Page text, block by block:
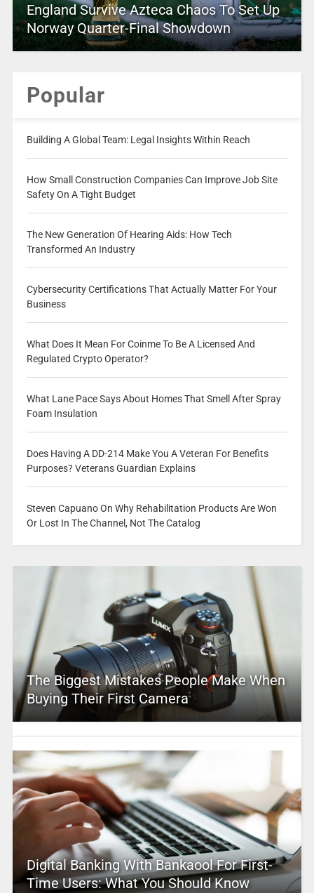
England Survive Azteca Chaos To Set Up
Norway Quarter-Final Showdown
Popular
Building A Global Team: Legal Insights Within Reach
How Small Construction Companies Can Improve Job Site
Safety On A Tight Budget
The New Generation Of Hearing Aids: How Tech
Transformed An Industry
Cybersecurity Certifications That Actually Matter For Your
Business
What Does It Mean For Coinme To Be A Licensed And
Regulated Crypto Operator?
What Lane Pace Says About Homes That Smell After Spray
Foam Insulation
Does Having A DD-214 Make You A Veteran For Benefits
Purposes? Veterans Guardian Explains
Steven Capuano On Why Rehabilitation Products Are Won
Or Lost In The Channel, Not The Catalog
The Biggest Mistakes People Make When
Buying Their First Camera
Digital Banking With Bankaool For First-
Time Users: What You Should Know